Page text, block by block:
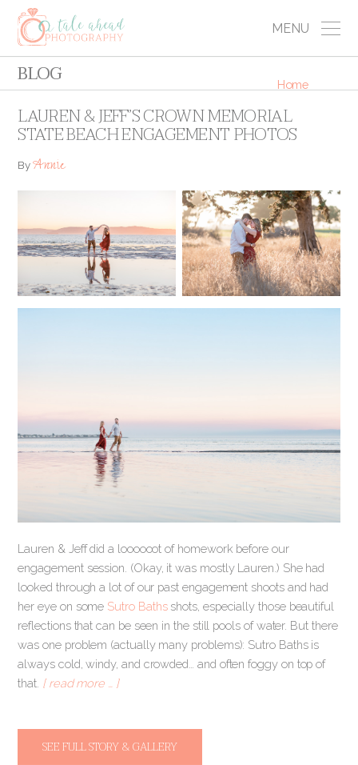
MENU
BLOG Home
LAUREN & JEFF’S CROWN MEMORIAL
STATE BEACH ENGAGEMENT PHOTOS
ByAnnie
Lauren & Jeff did a loooooot of homework before our
engagement session. (Okay, it was mostly Lauren.) She had
looked through a lot of our past engagement shoots and had
her eye on some Sutro Bathsshots, especially those beautiful
reflections that can be seen in the still pools of water. But there
was one problem (actually many problems): Sutro Baths is
always cold, windy, and crowded… and often foggy on top of
that. [ read more … ]
SEE FULL STORY & GALLERY